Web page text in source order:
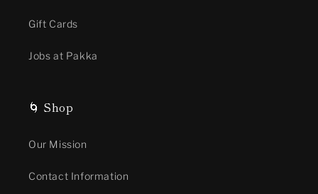
Gift Cards
Jobs at Pakka
🌀 Shop
Our Mission
Contact Information